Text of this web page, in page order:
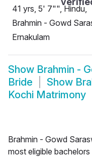
41 yrs, 5' 7"", Hindu,
Brahmin - Gowd
Ernakulam
Show Brahmin -
Bride
Show
Kochi Matrimony
Brahmin - Gowd
most eligible